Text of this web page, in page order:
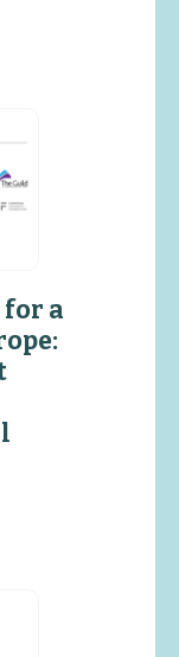
a